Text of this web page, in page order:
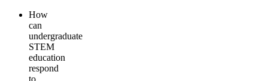
How
can
undergraduate
STEM
education
respond
to